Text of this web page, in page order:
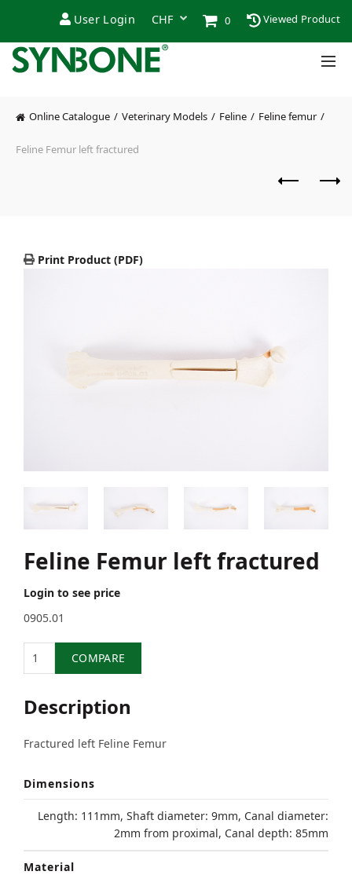
User Login 0 Viewed Product
Online Catalogue Veterinary Models Feline Feline femur
Feline Femur left fractured
Print Product (PDF)
Feline Femur left fractured
Login to see price
0905.01
COMPARE
Description
Fractured left Feline Femur
Dimensions
Length: 111mm, Shaft diameter: 9mm, Canal diameter:
2mm from proximal, Canal depth: 85mm
Material